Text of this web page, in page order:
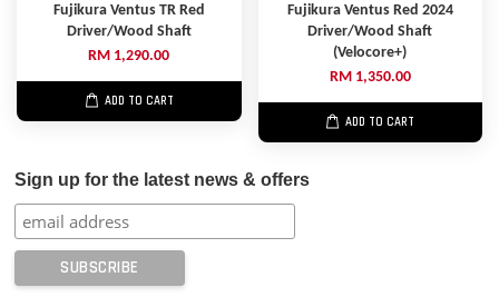
Fujikura Ventus TR Red
Driver/Wood Shaft
RM 1,290.00
ADD TO CART
Fujikura Ventus Red 2024
Driver/Wood Shaft
(Velocore+)
RM 1,350.00
ADD TO CART
Sign up for the latest news & offers